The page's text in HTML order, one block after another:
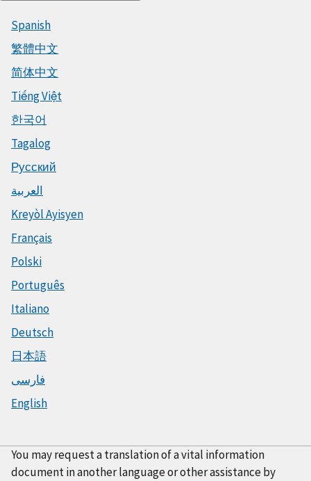
Spanish
繁體中文
简体中文
Tiếng Việt
한국어
Tagalog
Русский
العربية
Kreyòl Ayisyen
Français
Polski
Português
Italiano
Deutsch
日本語
فارسی
English
You may request a translation of a vital information
document in another language or other assistance by